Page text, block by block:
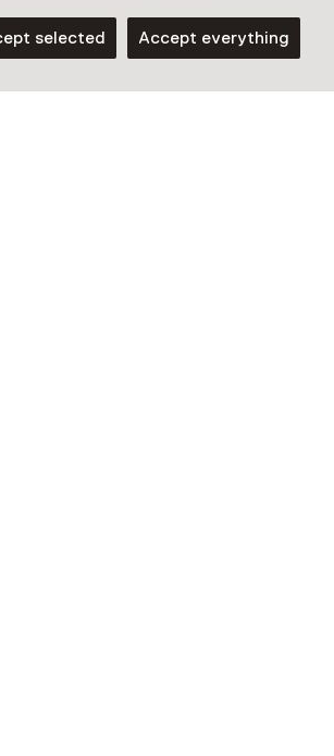
selected Accept everything
from 10:00 to 18:00